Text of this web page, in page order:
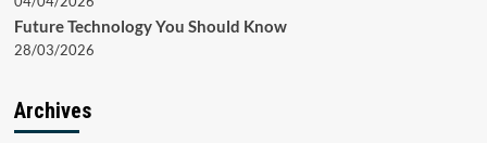
Future Technology You Should Know
28/03/2026
Archives